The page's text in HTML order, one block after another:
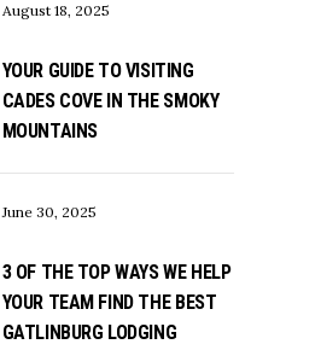
August 18, 2025
YOUR GUIDE TO VISITING
CADES COVE IN THE SMOKY
MOUNTAINS
June 30, 2025
3 OF THE TOP WAYS WE HELP
YOUR TEAM FIND THE BEST
GATLINBURG LODGING